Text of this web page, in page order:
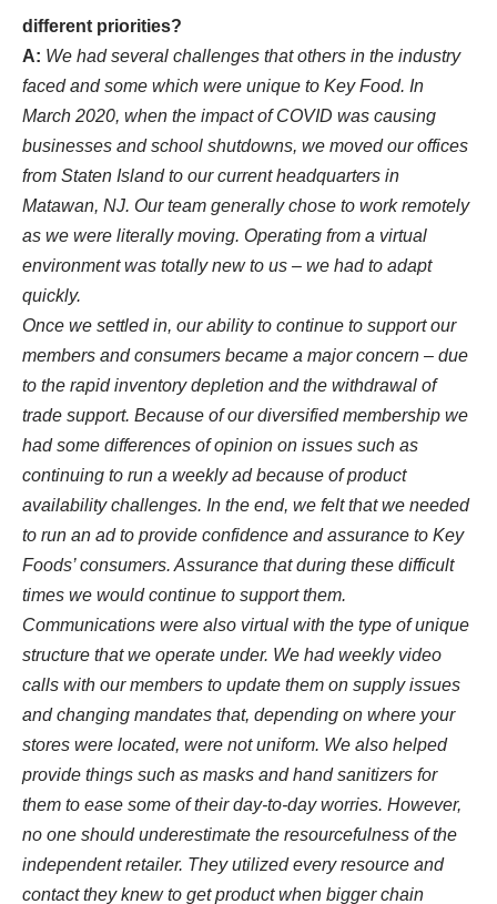
different priorities?
A: We had several challenges that others in the industry
faced and some which were unique to Key Food. In
March 2020, when the impact of COVID was causing
businesses and school shutdowns, we moved our offices
from Staten Island to our current headquarters in
Matawan, NJ. Our team generally chose to work remotely
as we were literally moving. Operating from a virtual
environment was totally new to us – we had to adapt
quickly.
Once we settled in, our ability to continue to support our
members and consumers became a major concern – due
to the rapid inventory depletion and the withdrawal of
trade support. Because of our diversified membership we
had some differences of opinion on issues such as
continuing to run a weekly ad because of product
availability challenges. In the end, we felt that we needed
to run an ad to provide confidence and assurance to Key
Foods’ consumers. Assurance that during these difficult
times we would continue to support them.
Communications were also virtual with the type of unique
structure that we operate under. We had weekly video
calls with our members to update them on supply issues
and changing mandates that, depending on where your
stores were located, were not uniform. We also helped
provide things such as masks and hand sanitizers for
them to ease some of their day-to-day worries. However,
no one should underestimate the resourcefulness of the
independent retailer. They utilized every resource and
contact they knew to get product when bigger chain